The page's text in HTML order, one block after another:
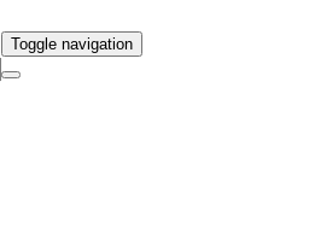
Toggle navigation